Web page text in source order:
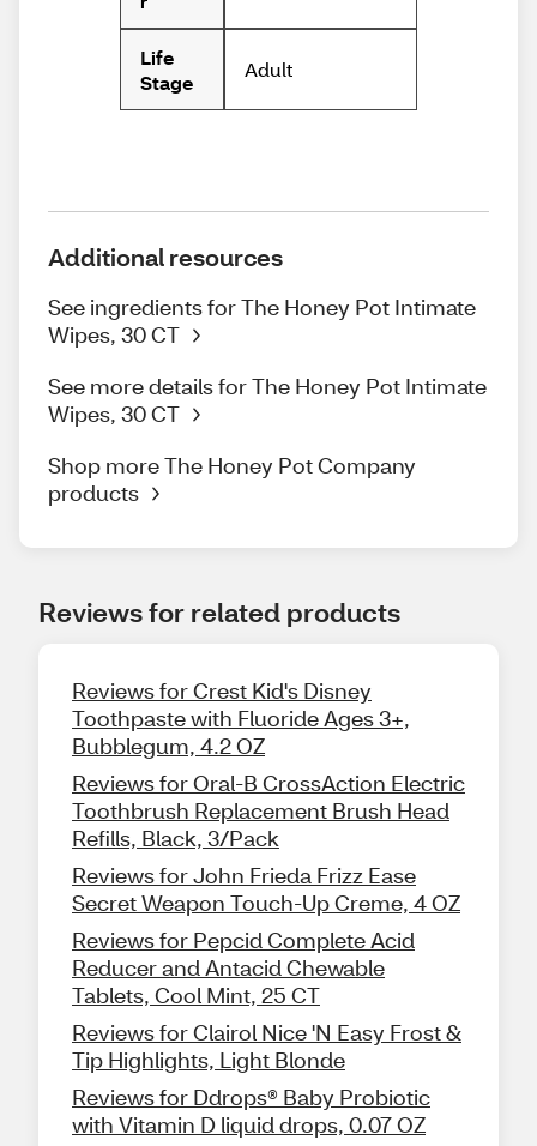
Life
Stage
Adult
Additional resources
See ingredients for The Honey Pot Intimate
Wipes, 30 CT
See more details for The Honey Pot Intimate
Wipes, 30 CT
Shop more The Honey Pot Company
products
Reviews for related products
Reviews for Crest Kid's Disney
Toothpaste with Fluoride Ages 3+,
Bubblegum, 4.2 OZ
Reviews for Oral-B CrossAction Electric
Toothbrush Replacement Brush Head
Refills, Black, 3/Pack
Reviews for John Frieda Frizz Ease
Secret Weapon Touch-Up Creme, 4 OZ
Reviews for Pepcid Complete Acid
Reducer and Antacid Chewable
Tablets, Cool Mint, 25 CT
Reviews for Clairol Nice 'N Easy Frost &
Tip Highlights, Light Blonde
Reviews for Ddrops® Baby Probiotic
with Vitamin D liquid drops, 0.07 OZ